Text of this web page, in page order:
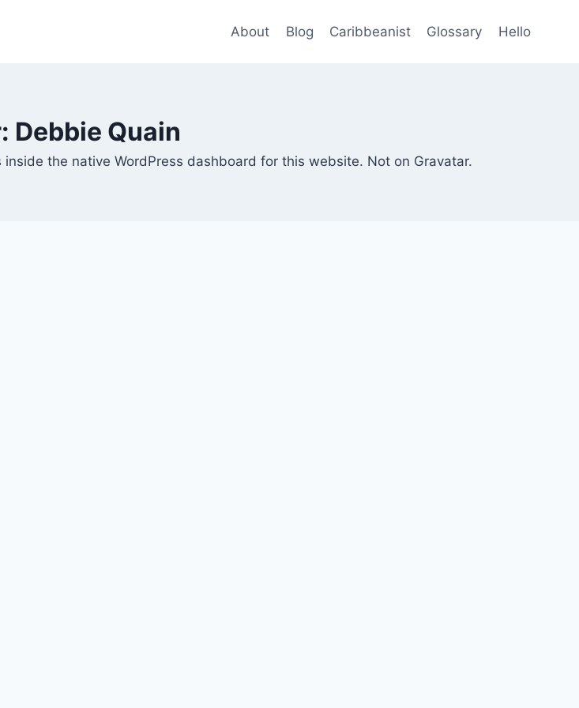
About Blog Caribbeanist Glossary Hello
Debbie Quain
the native WordPress dashboard for this website. Not on Gravatar.